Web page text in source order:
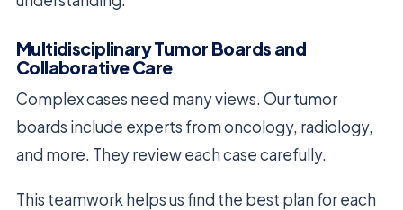
Multidisciplinary Tumor Boards and
Collaborative Care
Complex cases need many views. Our tumor
boards include experts from oncology, radiology,
and more. They review each case carefully.
This teamwork helps us find the best plan for each